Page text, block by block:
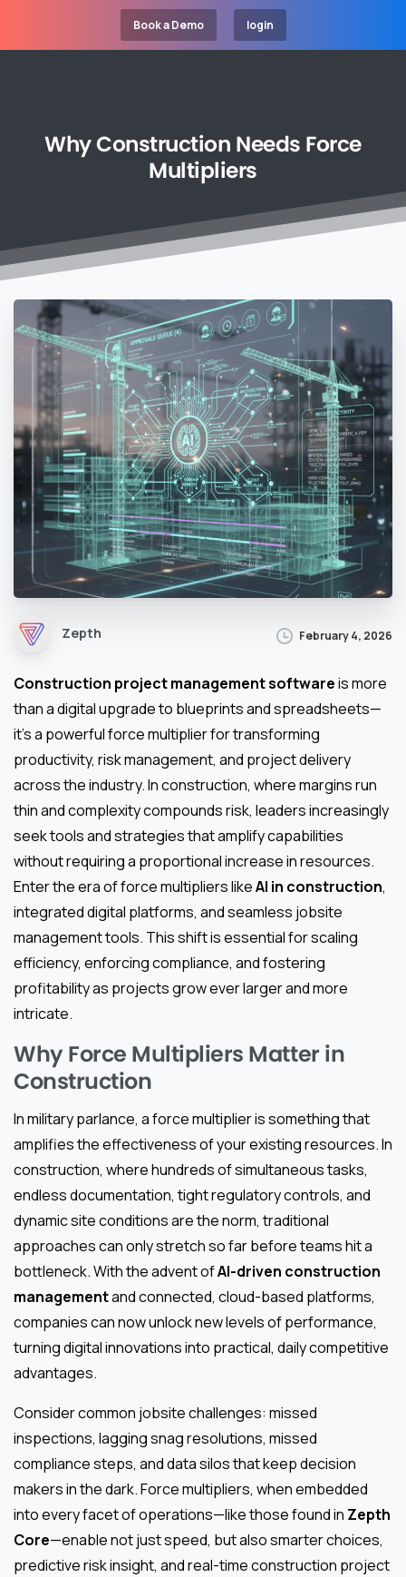
Book a Demo login
WhyConstruction Needs Force
Multipliers
Zepth February 4, 2026
Construction project management softwareis more
than a digital upgrade to blueprints and spreadsheets—
it’s a powerful force multiplier for transforming
productivity, risk management, and project delivery
across the industry. In construction, where margins run
thin and complexity compounds risk, leaders increasingly
seek tools and strategies that amplify capabilities
without requiring a proportional increase in resources.
Enter the era of force multipliers likeAI in construction,
integrated digital platforms, and seamless jobsite
management tools. This shift is essential for scaling
efficiency, enforcing compliance, and fostering
profitability as projects grow ever larger and more
intricate.
Why Force Multipliers Matter in
Construction
In military parlance, a force multiplier is something that
amplifies the effectiveness of your existing resources. In
construction, where hundreds of simultaneous tasks,
endless documentation, tight regulatory controls, and
dynamic site conditions are the norm, traditional
approaches can only stretch so far before teams hit a
bottleneck. With the advent ofAI-driven construction
managementand connected, cloud-based platforms,
companies can now unlock new levels of performance,
turning digital innovations into practical, daily competitive
advantages.
Consider common jobsite challenges: missed
inspections, lagging snag resolutions, missed
compliance steps, and data silos that keep decision
makers in the dark. Force multipliers, when embedded
into every facet of operations—like those found in Zepth
Core—enable not just speed, but also smarter choices,
predictive risk insight, and real-time construction project